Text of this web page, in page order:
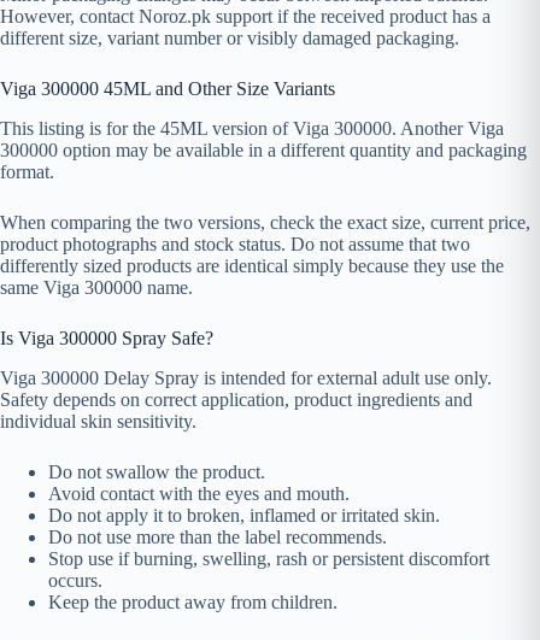
However, contact Noroz.pk support if the received product has a
different size, variant number or visibly damaged packaging.
Viga 300000 45ML and Other Size Variants
This listing is for the 45ML version of Viga 300000. Another Viga
300000 option may be available in a different quantity and packaging
format.
When comparing the two versions, check the exact size, current price,
product photographs and stock status. Do not assume that two
differently sized products are identical simply because they use the
same Viga 300000 name.
Is Viga 300000 Spray Safe?
Viga 300000 Delay Spray is intended for external adult use only.
Safety depends on correct application, product ingredients and
individual skin sensitivity.
Do not swallow the product.
Avoid contact with the eyes and mouth.
Do not apply it to broken, inflamed or irritated skin.
Do not use more than the label recommends.
Stop use if burning, swelling, rash or persistent discomfort
occurs.
Keep the product away from children.